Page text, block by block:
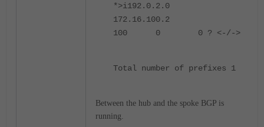
*>i192.0.2.0
172.16.100.2
100 0 0 ? <-/->
Total number of prefixes 1
Between the hub and the spoke BGP is
running.